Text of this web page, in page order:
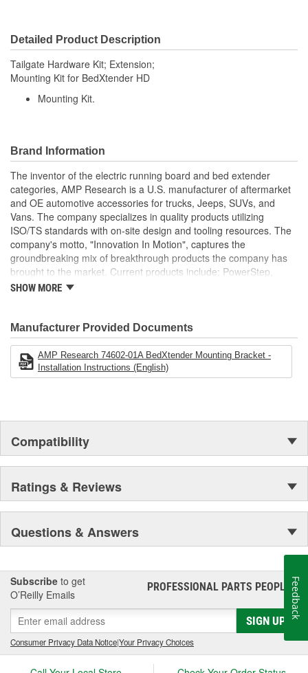
Detailed Product Description
Tailgate Hardware Kit; Extension;
Mounting Kit for BedXtender HD
Mounting Kit.
Brand Information
The inventor of the electric running board and bed extender
categories, AMP Research is a U.S. manufacturer of aftermarket
and OE automotive accessories for trucks, Jeeps, SUVs, and
Vans. The company specializes in quality products utilizing
ISO/TS standards with on-site design and tooling resources. The
company's motto, "Innovation In Motion", captures the
groundbreaking mix of breakthrough products the company has
brought to the market. Current products include: PowerStep,
PowerStep XL, PowerStep Xtreme, BedStep, BedStep2, and
SHOW MORE
Manufacturer Provided Documents
AMP Research 74602-01A BedXtender Mounting Bracket -
Installation Instructions (English)
Compatibility
Ratings & Reviews
Questions & Answers
Subscribe to get
O’Reilly Emails
PROFESSIONAL PARTS PEOPLE®
SIGN UP
Consumer Privacy Data Notice|Your Privacy Choices
Feedback